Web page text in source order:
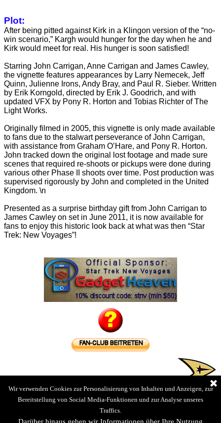
Plot:
After being pitted against Kirk in a Klingon version of the “no-
win scenario,” Kargh would hunger for the day when he and
Kirk would meet for real. His hunger is soon satisfied!
Starring John Carrigan, Anne Carrigan and James Cawley,
the vignette features appearances by Larry Nemecek, Jeff
Quinn, Julienne Irons, Andy Bray, and Paul R. Sieber. Written
by Erik Korngold, directed by Erik J. Goodrich, and with
updated VFX by Pony R. Horton and Tobias Richter of The
Light Works.
Originally filmed in 2005, this vignette is only made available
to fans due to the stalwart perseverance of John Carrigan,
with assistance from Graham O’Hare, and Pony R. Horton.
John tracked down the original lost footage and made sure
scenes that required re-shoots or pickups were done during
various other Phase II shoots over time. Post production was
supervised rigorously by John and completed in the United
Kingdom. \n
Presented as a surprise birthday gift from John Carrigan to
James Cawley on set in June 2011, it is now available for
fans to enjoy this historic look back at what was then “Star
Trek: New Voyages”!
Wir verwenden Cookies zur Personalisierung von Inhalten und Anzeigen, zur
Bereitstellung von Social Media-Funktionen und zur Analyse unseres
Traffics.